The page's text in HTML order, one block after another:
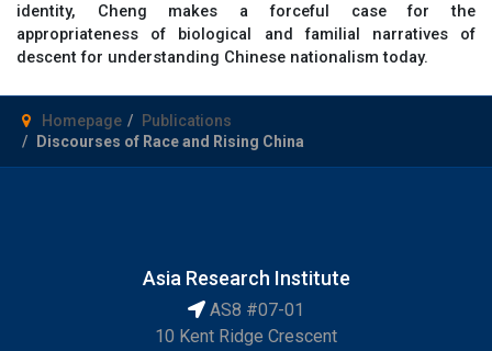
identity, Cheng makes a forceful case for the
appropriateness of biological and familial narratives of
descent for understanding Chinese nationalism today.
Homepage
Publications
Discourses of Race and Rising China
Asia Research Institute
AS8 #07-01
10 Kent Ridge Crescent